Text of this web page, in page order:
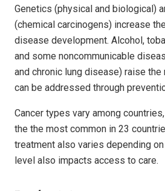
Genetics (physical and biological)
(chemical carcinogens) increase
disease development. Alcohol,
and some noncommunicable
and chronic lung disease) raise the
can be addressed through
Cancer types vary among
the the most common in 23
treatment also varies depending
level also impacts access to care.